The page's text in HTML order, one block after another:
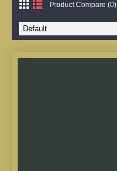
Product Compare (0)